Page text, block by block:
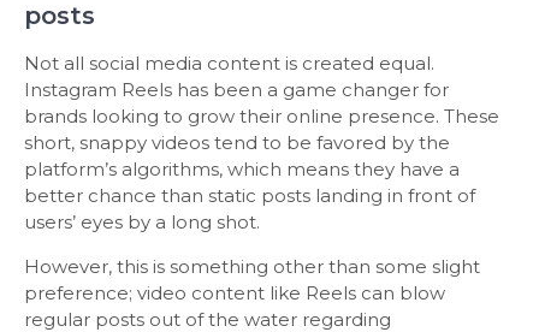
posts
Not all social media content is created equal.
Instagram Reels has been a game changer for
brands looking to grow their online presence. These
short, snappy videos tend to be favored by the
platform’s algorithms, which means they have a
better chance than static posts landing in front of
users’ eyes by a long shot.
However, this is something other than some slight
preference; video content like Reels can blow
regular posts out of the water regarding